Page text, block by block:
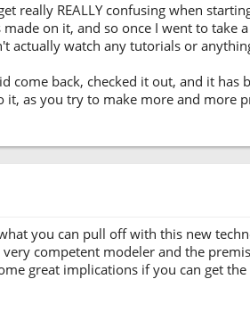
really REALLY confusing when
on it, and so once I went to take
actually watch any tutorials or
come back, checked it out, and it
it, as you try to make more and more
you can pull off with this new
very competent modeler and the
great implications if you can get